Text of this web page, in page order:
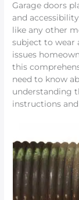
Garage doors
and
like any other
subject to wear
issues
this
need to know
understanding
instructions